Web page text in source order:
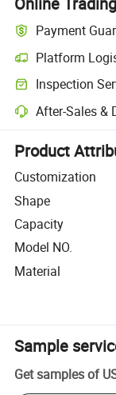
Payment
Platform
Clearer shipment
Inspection
Optional pre-
After-Sales &
Platform-assisted
Product
Customization
Shape
Capacity
Model NO.
Material
Sample
Get samples of